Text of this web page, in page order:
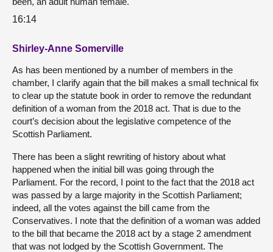
16:14
Shirley-Anne Somerville
As has been mentioned by a number of members in the
chamber, I clarify again that the bill makes a small technical fix
to clear up the statute book in order to remove the redundant
definition of a woman from the 2018 act. That is due to the
court’s decision about the legislative competence of the
Scottish Parliament.
There has been a slight rewriting of history about what
happened when the initial bill was going through the
Parliament. For the record, I point to the fact that the 2018 act
was passed by a large majority in the Scottish Parliament;
indeed, all the votes against the bill came from the
Conservatives. I note that the definition of a woman was added
to the bill that became the 2018 act by a stage 2 amendment
that was not lodged by the Scottish Government. The